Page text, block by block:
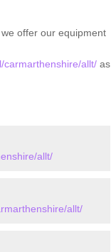
offer our equipment
carmarthenshire/allt/as
allt/
allt/